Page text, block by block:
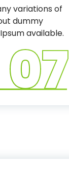
variations of
dummy
available.
07